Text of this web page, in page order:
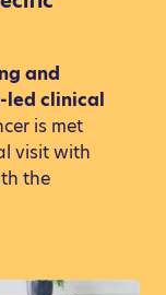
and
led clinical
is met
visit with
the